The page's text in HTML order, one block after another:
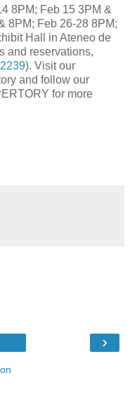
8PM; Feb 15 3PM &
8PM; Feb 26-28 8PM;
Hall in Ateneo de
and reservations,
). Visit our
and follow our
for more
›